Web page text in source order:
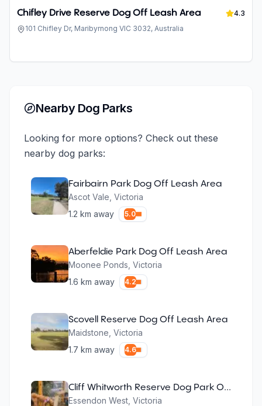
Chifley Drive Reserve Dog Off Leash Area
4.3
101 Chifley Dr, Maribyrnong VIC 3032, Australia
Nearby Dog Parks
Looking for more options? Check out these
nearby dog parks:
Fairbairn Park Dog Off Leash Area
Ascot Vale Victoria
1.2 km away 5.0
Aberfeldie Park Dog Off Leash Area
Moonee Ponds Victoria
1.6 km away 4.2
Scovell Reserve Dog Off Leash Area
Maidstone Victoria
1.7 km away 4.6
Cliff Whitworth Reserve Dog Park Off Leash
Essendon West Victoria